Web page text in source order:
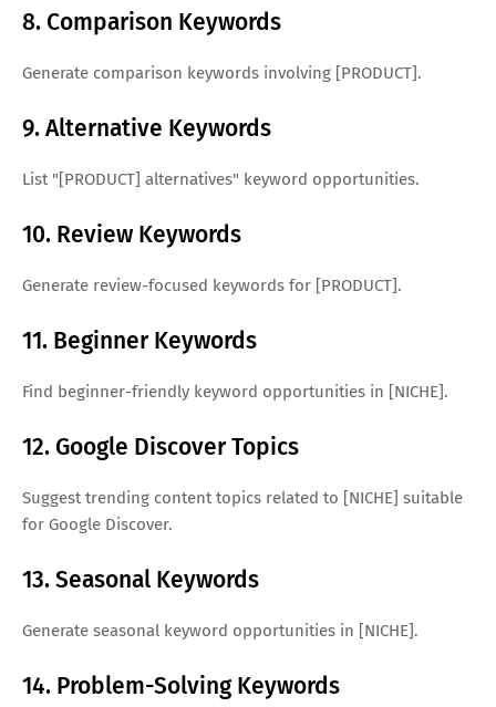
8. Comparison Keywords
Generate comparison keywords involving [PRODUCT].
9. Alternative Keywords
List "[PRODUCT] alternatives" keyword opportunities.
10. Review Keywords
Generate review-focused keywords for [PRODUCT].
11. Beginner Keywords
Find beginner-friendly keyword opportunities in [NICHE].
12. Google Discover Topics
Suggest trending content topics related to [NICHE] suitable
for Google Discover.
13. Seasonal Keywords
Generate seasonal keyword opportunities in [NICHE].
14. Problem-Solving Keywords